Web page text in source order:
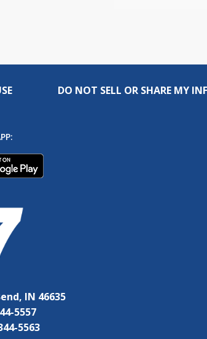
DO NOT SELL OR SHARE MY
IN 46635
5557
5563